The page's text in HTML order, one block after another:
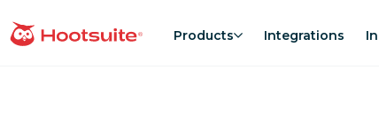
to
homepage Products Integrations